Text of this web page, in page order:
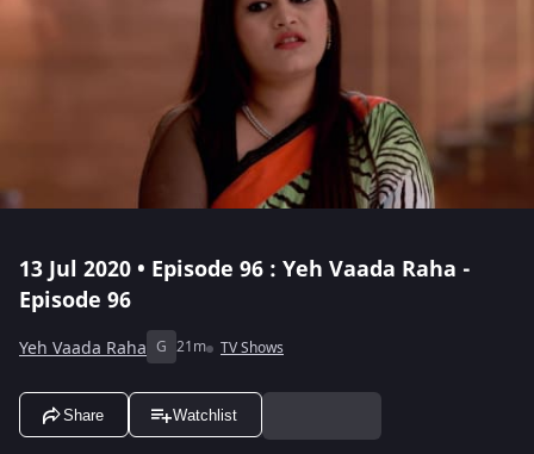
13 Jul 2020 • Episode 96 : Yeh Vaada Raha -
Episode 96
Yeh Vaada Raha G 21m TV Shows
Share Watchlist